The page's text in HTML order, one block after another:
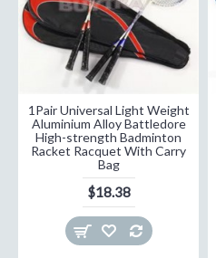
1Pair Universal Light Weight
Aluminium Alloy Battledore
High-strength Badminton
Racket Racquet With Carry
Bag
$18.38